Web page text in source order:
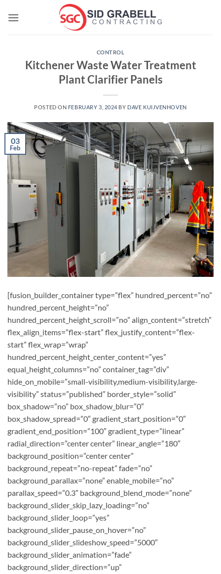
CONTROL
Kitchener Waste Water Treatment
Plant Clarifier Panels
POSTED ON FEBRUARY 3, 2024 BY DAVE KUIJVENHOVEN
03
Feb
[fusion_builder_container type=”flex” hundred_percent=”no”
hundred_percent_height=”no”
hundred_percent_height_scroll=”no” align_content=”stretch”
flex_align_items=”flex-start” flex_justify_content=”flex-
start” flex_wrap=”wrap”
hundred_percent_height_center_content=”yes”
equal_height_columns=”no” container_tag=”div”
hide_on_mobile=”small-visibility,medium-visibility,large-
visibility” status=”published” border_style=”solid”
box_shadow=”no” box_shadow_blur=”0″
box_shadow_spread=”0″ gradient_start_position=”0″
gradient_end_position=”100″ gradient_type=”linear”
radial_direction=”center center” linear_angle=”180″
background_position=”center center”
background_repeat=”no-repeat” fade=”no”
background_parallax=”none” enable_mobile=”no”
parallax_speed=”0.3″ background_blend_mode=”none”
background_slider_skip_lazy_loading=”no”
background_slider_loop=”yes”
background_slider_pause_on_hover=”no”
background_slider_slideshow_speed=”5000″
background_slider_animation=”fade”
background_slider_direction=”up”